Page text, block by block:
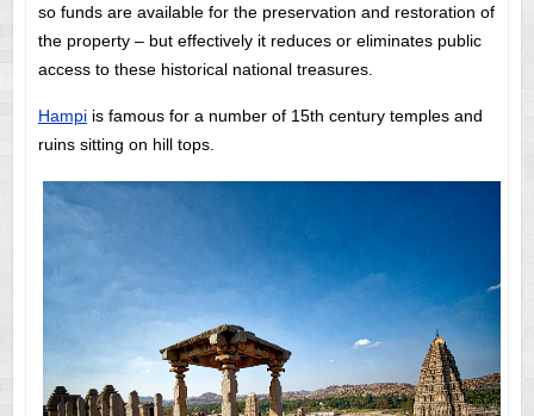
so funds are available for the preservation and restoration of
the property – but effectively it reduces or eliminates public
access to these historical national treasures.
Hampiis famous for a number of 15th century temples and
ruins sitting on hill tops.